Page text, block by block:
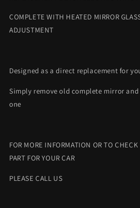
COMPLETE WITH HEATED MIRROR
ADJUSTMENT
Designed as a direct replacement for
Simply remove old complete mirror
one
FOR MORE INFORMATION OR TO
PART FOR YOUR CAR
PLEASE CALL US